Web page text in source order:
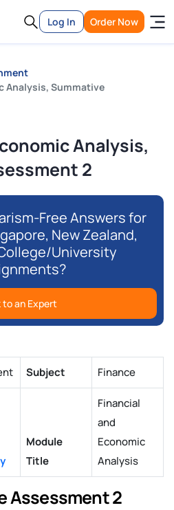
Log In Order Now
Analysis, Summative
Analysis,
2
Free Answers for
New Zealand,
University
to an Expert
Subject Finance
Module
Title
Financial
and
Economic
Analysis
Assessment 2